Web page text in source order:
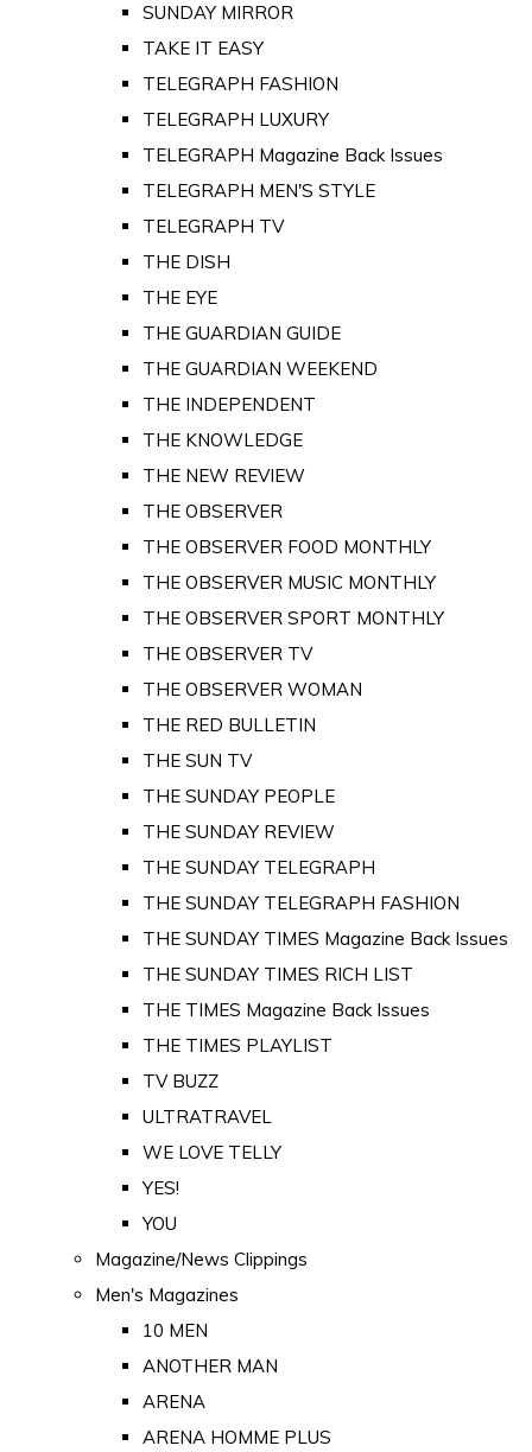
SUNDAY MIRROR
TAKE IT EASY
TELEGRAPH FASHION
TELEGRAPH LUXURY
TELEGRAPH Magazine Back Issues
TELEGRAPH MEN'S STYLE
TELEGRAPH TV
THE DISH
THE EYE
THE GUARDIAN GUIDE
THE GUARDIAN WEEKEND
THE INDEPENDENT
THE KNOWLEDGE
THE NEW REVIEW
THE OBSERVER
THE OBSERVER FOOD MONTHLY
THE OBSERVER MUSIC MONTHLY
THE OBSERVER SPORT MONTHLY
THE OBSERVER TV
THE OBSERVER WOMAN
THE RED BULLETIN
THE SUN TV
THE SUNDAY PEOPLE
THE SUNDAY REVIEW
THE SUNDAY TELEGRAPH
THE SUNDAY TELEGRAPH FASHION
THE SUNDAY TIMES Magazine Back Issues
THE SUNDAY TIMES RICH LIST
THE TIMES Magazine Back Issues
THE TIMES PLAYLIST
TV BUZZ
ULTRATRAVEL
WE LOVE TELLY
YES!
YOU
Magazine/News Clippings
Men's Magazines
10 MEN
ANOTHER MAN
ARENA
ARENA HOMME PLUS